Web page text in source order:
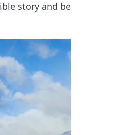
story and be